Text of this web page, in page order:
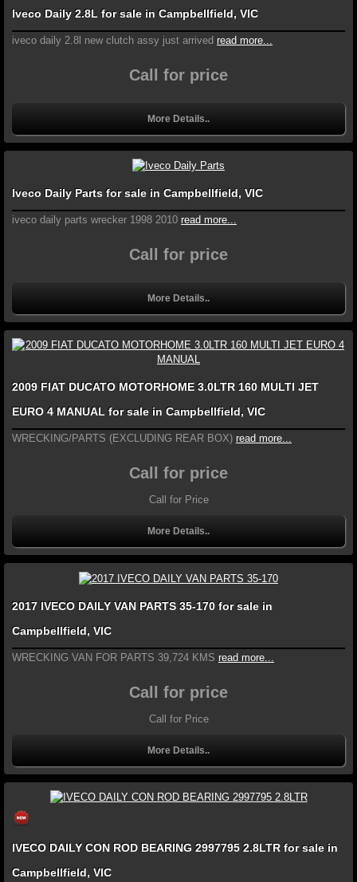
Iveco Daily 2.8L for sale in Campbellfield, VIC
iveco daily 2.8l new clutch assy just arrived read more...
Call for price
More Details..
Iveco Daily Parts for sale in Campbellfield, VIC
iveco daily parts wrecker 1998 2010 read more...
Call for price
More Details..
2009 FIAT DUCATO MOTORHOME 3.0LTR 160 MULTI JET
EURO 4 MANUAL for sale in Campbellfield, VIC
WRECKING/PARTS (EXCLUDING REAR BOX) read more...
Call for price
Call for Price
More Details..
2017 IVECO DAILY VAN PARTS 35-170 for sale in
Campbellfield, VIC
WRECKING VAN FOR PARTS 39,724 KMS read more...
Call for price
Call for Price
More Details..
IVECO DAILY CON ROD BEARING 2997795 2.8LTR for sale in
Campbellfield, VIC